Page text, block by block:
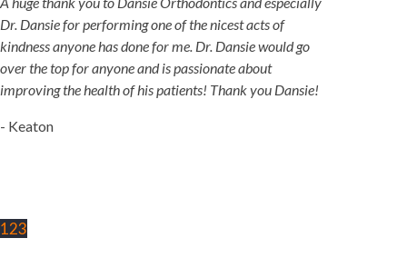
Dr. Dansie for performing one of the nicest acts of
kindness anyone has done for me. Dr. Dansie would go
over the top for anyone and is passionate about
improving the health of his patients! Thank you Dansie!
- Keaton
123